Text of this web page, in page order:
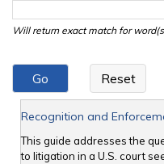
Will return exact match for
Recognition and
This guide addresses the
to litigation in a U.S. court